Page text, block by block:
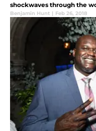
shockwaves through the
Benjamin Hunt | Feb 26, 2018